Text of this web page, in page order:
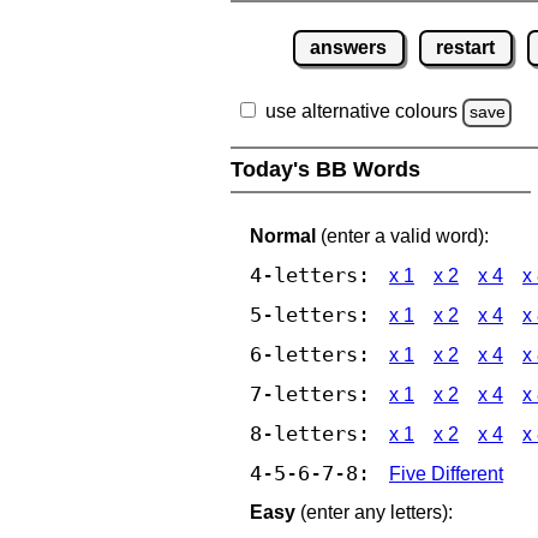
answers restart
use alternative colours save
Today's BB Words
Normal (enter a valid word):
4-letters: x 1 x 2 x 4 x
5-letters: x 1 x 2 x 4 x
6-letters: x 1 x 2 x 4 x
7-letters: x 1 x 2 x 4 x
8-letters: x 1 x 2 x 4 x
4-5-6-7-8:
Five Different
Easy (enter any letters):